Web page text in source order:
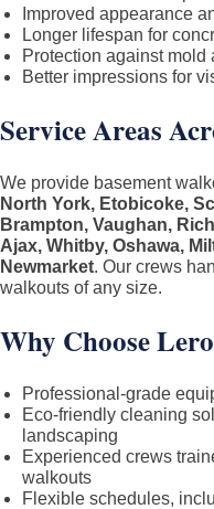
Improved appearance
Longer lifespan for
Protection against
Better impressions for
Service Areas
We provide basement
North York, Etobicoke,
Brampton, Vaughan,
Ajax, Whitby, Oshawa,
Newmarket. Our crews
walkouts of any size.
Why Choose
Professional-grade
Eco-friendly cleaning
landscaping
Experienced crews
walkouts
Flexible schedules,